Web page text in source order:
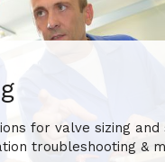
for valve sizing and
troubleshooting &